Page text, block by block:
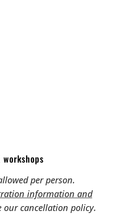
per person.
information and
cancellation policy.